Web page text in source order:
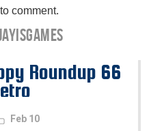
to comment.
Roundup 66
Feb 10